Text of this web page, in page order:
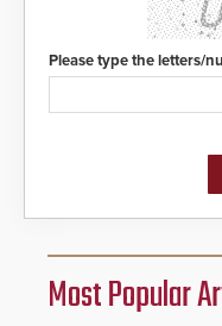
Please type the letters/
Most Popular